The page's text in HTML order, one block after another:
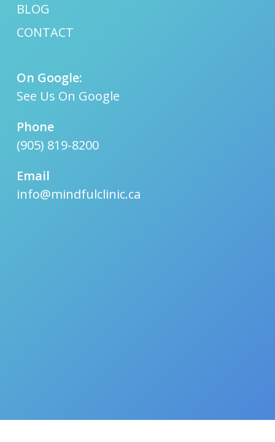
BLOG
CONTACT
On Google:
See Us On Google
Phone
(905) 819-8200
Email
info@mindfulclinic.ca